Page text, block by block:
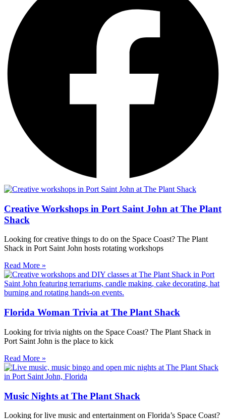
Creative Workshops in Port Saint John at The Plant
Shack
Looking for creative things to do on the Space Coast? The Plant
Shack in Port Saint John hosts rotating workshops
Read More »
Florida Woman Trivia at The Plant Shack
Looking for trivia nights on the Space Coast? The Plant Shack in
Port Saint John is the place to kick
Read More »
Music Nights at The Plant Shack
Looking for live music and entertainment on Florida’s Space Coast?